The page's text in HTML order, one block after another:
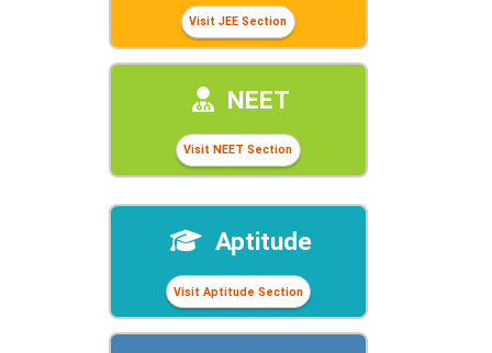
Visit JEE Section
NEET
Visit NEET Section
Aptitude
Visit Aptitude Section